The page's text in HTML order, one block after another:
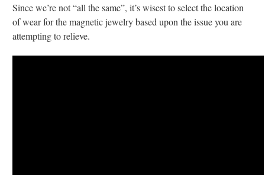
Since we’re not “all the same”, it’s wisest to select the location
of wear for the magnetic jewelry based upon the issue you are
attempting to relieve.